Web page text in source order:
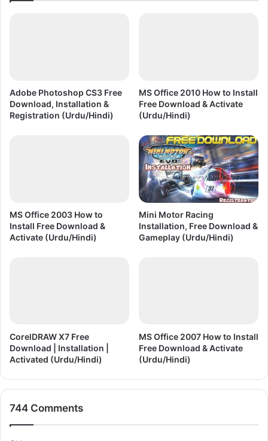
Adobe Photoshop CS3 Free
Download, Installation &
Registration (Urdu/Hindi)
MS Office 2010 How to Install
Free Download & Activate
(Urdu/Hindi)
MS Office 2003 How to
Install Free Download &
Activate (Urdu/Hindi)
Mini Motor Racing
Installation, Free Download &
Gameplay (Urdu/Hindi)
CorelDRAW X7 Free
Download | Installation |
Activated (Urdu/Hindi)
MS Office 2007 How to Install
Free Download & Activate
(Urdu/Hindi)
744 Comments